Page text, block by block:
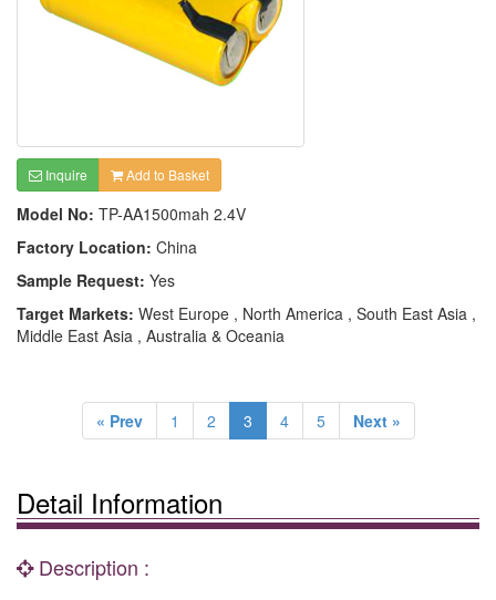
Inquire Add to Basket
Model No: TP-AA1500mah 2.4V
Factory Location: China
Sample Request: Yes
Target Markets: West Europe , North America , South East Asia ,
Middle East Asia , Australia & Oceania
« Prev 1 2 3 4 5 Next »
Detail Information
Description :